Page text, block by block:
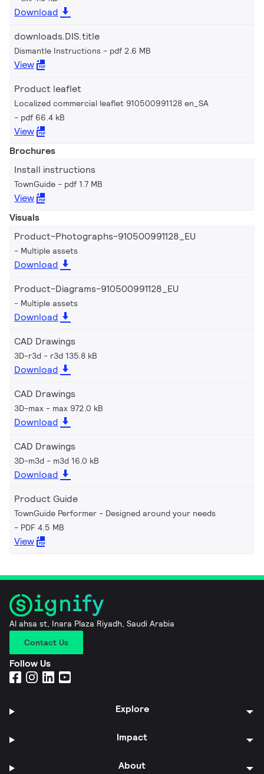
Download
downloads.DIS.title
Dismantle Instructions pdf 2.6 MB
View
Product leaflet
Localized commercial leaflet 910500991128 en_SA
pdf 66.4 kB
View
Brochures
Install instructions
TownGuide pdf 1.7 MB
View
Visuals
Product-Photographs-910500991128_EU
Multiple assets
Download
Product-Diagrams-910500991128_EU
Multiple assets
Download
CAD Drawings
3D-r3d r3d 135.8 kB
Download
CAD Drawings
3D-max max 972.0 kB
Download
CAD Drawings
3D-m3d m3d 16.0 kB
Download
Product Guide
TownGuide Performer - Designed around your needs
PDF 4.5 MB
View
Al ahsa st, Inara Plaza Riyadh, Saudi Arabia
Contact Us
Follow Us
Explore
Impact
About